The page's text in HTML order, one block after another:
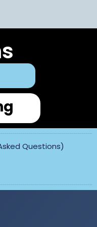
Questions)